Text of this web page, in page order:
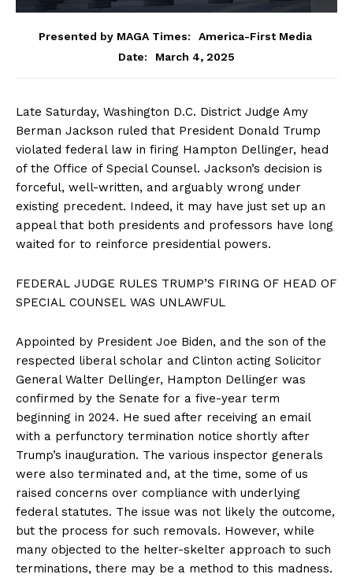
Presented by MAGA Times:
America-First Media
Date:
March 4, 2025
Late Saturday, Washington D.C. District Judge Amy
Berman Jackson ruled that President Donald Trump
violated federal law in firing Hampton Dellinger, head
of the Office of Special Counsel. Jackson’s decision is
forceful, well-written, and arguably wrong under
existing precedent. Indeed, it may have just set up an
appeal that both presidents and professors have long
waited for to reinforce presidential powers.
FEDERAL JUDGE RULES TRUMP’S FIRING OF HEAD OF
SPECIAL COUNSEL WAS UNLAWFUL
Appointed by President Joe Biden, and the son of the
respected liberal scholar and Clinton acting Solicitor
General Walter Dellinger, Hampton Dellinger was
confirmed by the Senate for a five-year term
beginning in 2024. He sued after receiving an email
with a perfunctory termination notice shortly after
Trump’s inauguration. The various inspector generals
were also terminated and, at the time, some of us
raised concerns over compliance with underlying
federal statutes. The issue was not likely the outcome,
but the process for such removals. However, while
many objected to the helter-skelter approach to such
terminations, there may be a method to this madness.